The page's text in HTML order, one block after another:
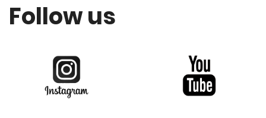
Follow us